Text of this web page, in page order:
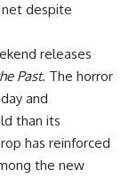
despite
releases
Past. The horror
and
than its
has reinforced
the new